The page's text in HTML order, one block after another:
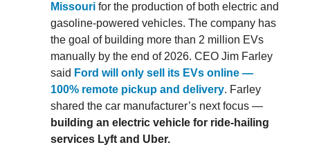
Missouri for the production of both electric and
gasoline-powered vehicles. The company has
the goal of building more than 2 million EVs
manually by the end of 2026. CEO Jim Farley
said Ford will only sell its EVs online —
100% remote pickup and delivery. Farley
shared the car manufacturer’s next focus —
building an electric vehicle for ride-hailing
services Lyft and Uber.